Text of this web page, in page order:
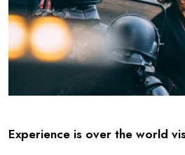
Experience is over the world